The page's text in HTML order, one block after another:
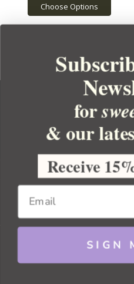
Choose Options
YOUR
YOUR
BULK
Copyright
for
& our
Receive
SIGN